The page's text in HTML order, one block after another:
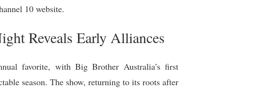
10 website.
Reveals Early Alliances
favorite, with Big Brother Australia’s first
season. The show, returning to its roots after